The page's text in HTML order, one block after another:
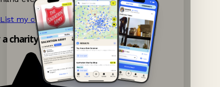
List my charity shop now! →
charity shop app!